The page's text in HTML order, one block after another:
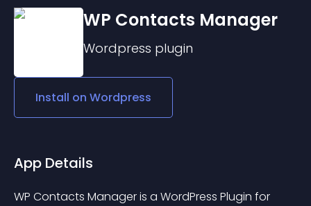
WP Contacts Manager
Wordpress plugin
Install on Wordpress
App Details
WP Contacts Manager is a WordPress Plugin for